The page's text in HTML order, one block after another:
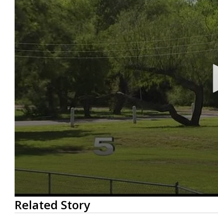
0
seconds
of
Related Story